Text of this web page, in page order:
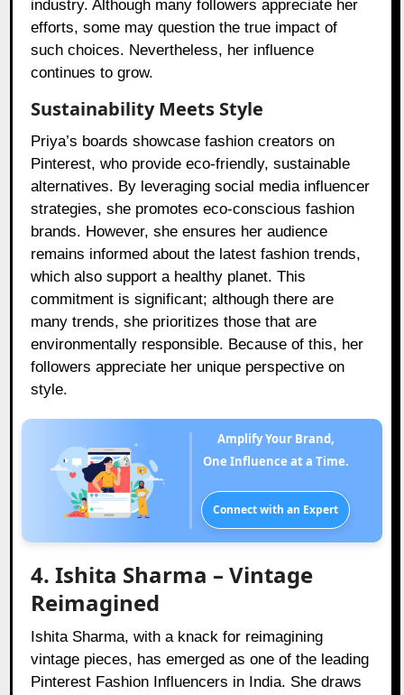
industry. Although many followers appreciate her
efforts, some may question the true impact of
such choices. Nevertheless, her influence
continues to grow.
Sustainability Meets Style
Priya’s boards showcase fashion creators on
Pinterest, who provide eco-friendly, sustainable
alternatives. By leveraging social media influencer
strategies, she promotes eco-conscious fashion
brands. However, she ensures her audience
remains informed about the latest fashion trends,
which also support a healthy planet. This
commitment is significant; although there are
many trends, she prioritizes those that are
environmentally responsible. Because of this, her
followers appreciate her unique perspective on
style.
Amplify Your Brand,
One Influence at a Time.
Connect with an Expert
4. Ishita Sharma – Vintage
Reimagined
Ishita Sharma, with a knack for reimagining
vintage pieces, has emerged as one of the leading
Pinterest Fashion Influencers in India. She draws